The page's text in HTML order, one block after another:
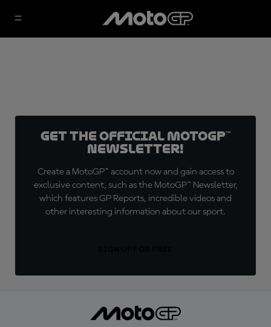
Get the official MotoGP™
Newsletter!
Create a MotoGP™ account now and gain access to
exclusive content, such as the MotoGP™ Newsletter,
which features GP Reports, incredible videos and
other interesting information about our sport.